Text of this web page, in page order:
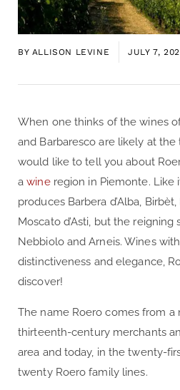
BY ALLISON LEVINE JULY 7,
When one thinks of the wines
and Barbaresco are likely at
would like to tell you about
awineregion in Piemonte. Like
produces Barbera d’Alba,
Moscato d’Asti, but the reigning
Nebbiolo and Arneis. Wines
distinctiveness and elegance,
discover!
The name Roero comes from
thirteenth-century merchants
area and today, in the twenty-
twenty Roero family lines.